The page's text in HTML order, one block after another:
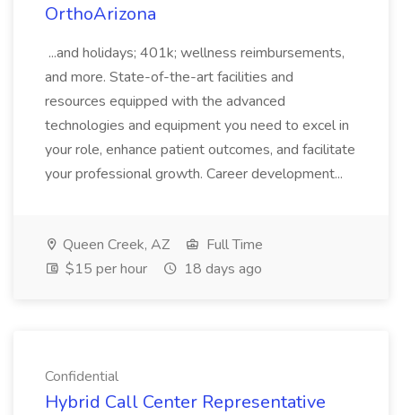
OrthoArizona
...and holidays; 401k; wellness reimbursements,
and more. State-of-the-art facilities and
resources equipped with the advanced
technologies and equipment you need to excel in
your role, enhance patient outcomes, and facilitate
your professional growth. Career development...
Queen Creek, AZ
Full Time
$15 per hour
18 days ago
Confidential
Hybrid Call Center Representative